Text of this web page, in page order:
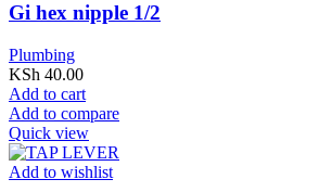
Gi hex nipple 1/2
Plumbing
KSh 40.00
Add to cart
Add to compare
Quick view
Add to wishlist